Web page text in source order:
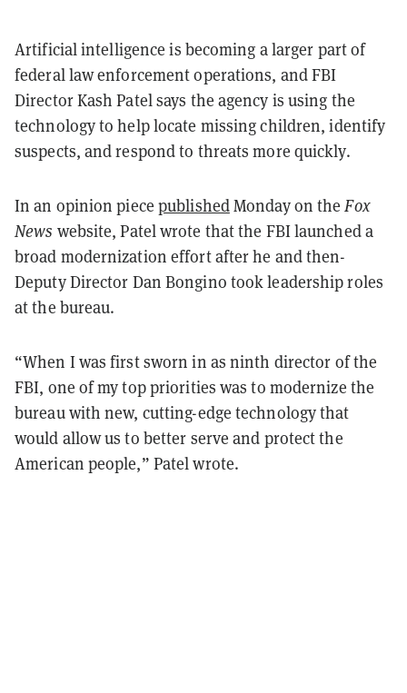
Artificial intelligence is becoming a larger part of
federal law enforcement operations, and FBI
Director Kash Patel says the agency is using the
technology to help locate missing children, identify
suspects, and respond to threats more quickly.
In an opinion piece publishedMonday on theFox
News website, Patel wrote that the FBI launched a
broad modernization effort after he and then-
Deputy Director Dan Bongino took leadership roles
at the bureau.
“When I was first sworn in as ninth director of the
FBI, one of my top priorities was to modernize the
bureau with new, cutting-edge technology that
would allow us to better serve and protect the
American people,” Patel wrote.